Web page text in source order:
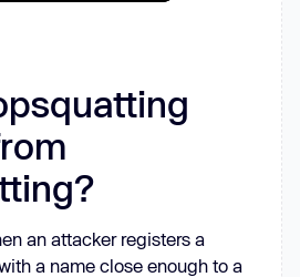
an attacker registers a
a name close enough to a